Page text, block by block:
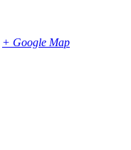
+ Google Map